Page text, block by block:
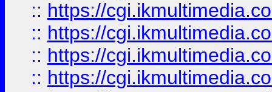
:: https://
:: https://
:: https://
:: https://